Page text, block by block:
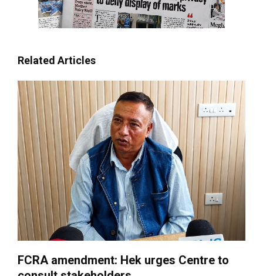
Related Articles
FCRA amendment: Hek urges Centre to